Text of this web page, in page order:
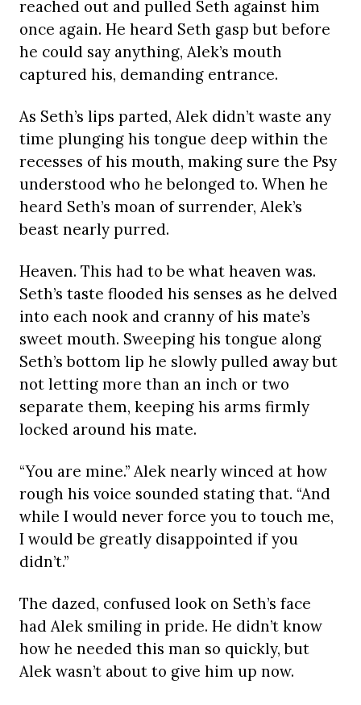
reached out and pulled Seth against him
once again. He heard Seth gasp but before
he could say anything, Alek’s mouth
captured his, demanding entrance.
As Seth’s lips parted, Alek didn’t waste any
time plunging his tongue deep within the
recesses of his mouth, making sure the Psy
understood who he belonged to. When he
heard Seth’s moan of surrender, Alek’s
beast nearly purred.
Heaven. This had to be what heaven was.
Seth’s taste flooded his senses as he delved
into each nook and cranny of his mate’s
sweet mouth. Sweeping his tongue along
Seth’s bottom lip he slowly pulled away but
not letting more than an inch or two
separate them, keeping his arms firmly
locked around his mate.
“You are mine.” Alek nearly winced at how
rough his voice sounded stating that. “And
while I would never force you to touch me,
I would be greatly disappointed if you
didn’t.”
The dazed, confused look on Seth’s face
had Alek smiling in pride. He didn’t know
how he needed this man so quickly, but
Alek wasn’t about to give him up now.